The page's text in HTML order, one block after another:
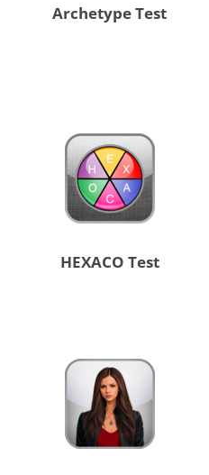
Archetype Test
HEXACO Test